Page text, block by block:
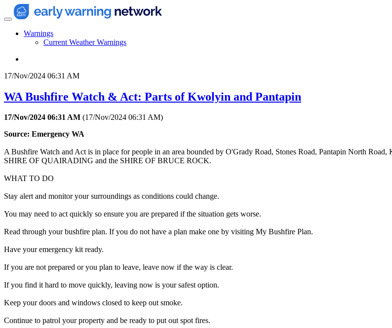
Warnings
Current Weather Warnings
17/Nov/2024 06:31 AM
WA Bushfire Watch & Act: Parts of Kwolyin and Pantapin
17/Nov/2024 06:31 AM (17/Nov/2024 06:31 AM)
Source: Emergency WA
A Bushfire Watch and Act is in place for people in an area bounded by O'Grady Road, Stones Road, Pantapin North
SHIRE OF QUAIRADING and the SHIRE OF BRUCE ROCK.
WHAT TO DO
Stay alert and monitor your surroundings as conditions could change.
You may need to act quickly so ensure you are prepared if the situation gets worse.
Read through your bushfire plan. If you do not have a plan make one by visiting My Bushfire Plan.
Have your emergency kit ready.
If you are not prepared or you plan to leave, leave now if the way is clear.
If you find it hard to move quickly, leaving now is your safest option.
Keep your doors and windows closed to keep out smoke.
Continue to patrol your property and be ready to put out spot fires.